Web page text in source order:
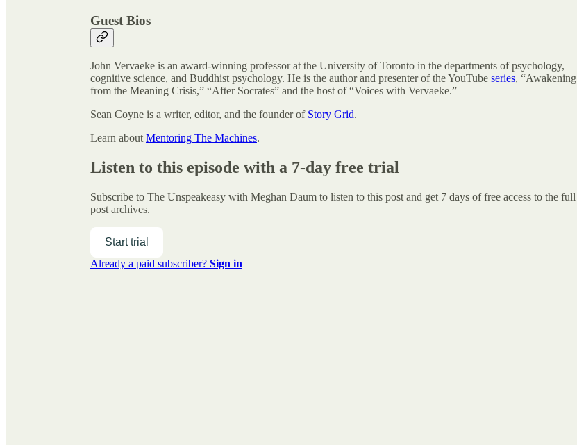
Guest Bios
John Vervaeke is an award-winning professor at the University of Toronto in the departments of psychology,
cognitive science, and Buddhist psychology. He is the author and presenter of the YouTube series, “Awakening
from the Meaning Crisis,” “After Socrates” and the host of “Voices with Vervaeke.”
Sean Coyne is a writer, editor, and the founder of Story Grid.
Learn about Mentoring The Machines.
Listen to this episode with a 7-day free trial
Subscribe to The Unspeakeasy with Meghan Daum to listen to this post and get 7 days of free access to the full
post archives.
Start trial
Already a paid subscriber? Sign in